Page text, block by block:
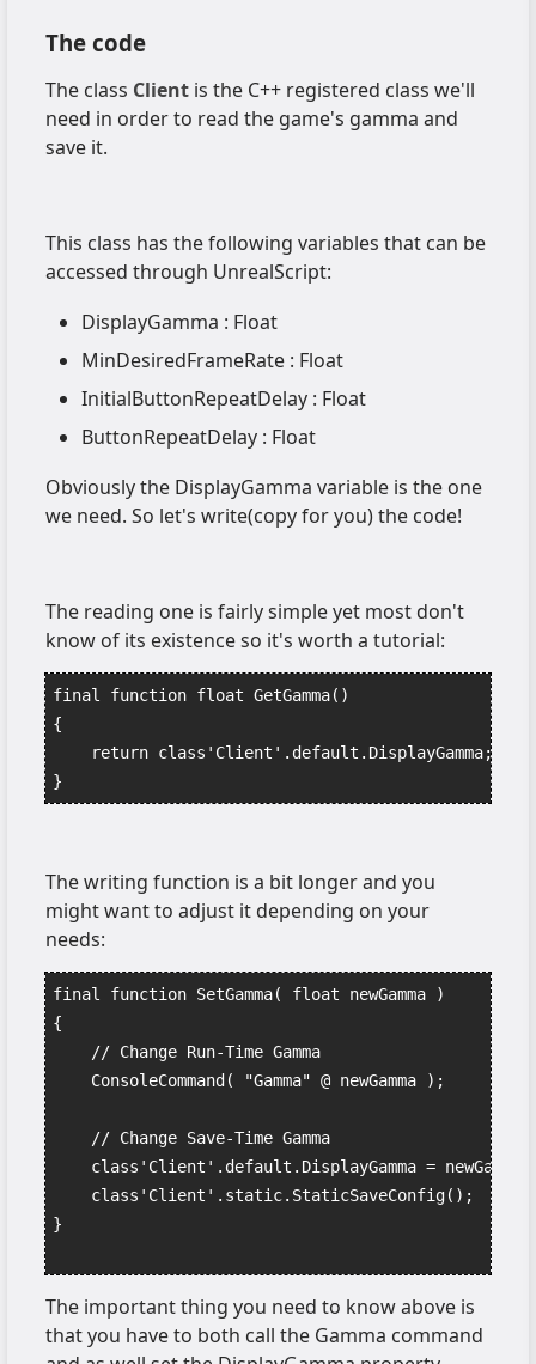
The code
The class Client is the C++ registered class we'll
need in order to read the game's gamma and
save it.
This class has the following variables that can be
accessed through UnrealScript:
DisplayGamma : Float
MinDesiredFrameRate : Float
InitialButtonRepeatDelay : Float
ButtonRepeatDelay : Float
Obviously the DisplayGamma variable is the one
we need. So let's write(copy for you) the code!
The reading one is fairly simple yet most don't
know of its existence so it's worth a tutorial:
final function float GetGamma()
{
return class'Client'.default.DisplayGamma;
}
The writing function is a bit longer and you
might want to adjust it depending on your
needs:
final function SetGamma( float newGamma )
{
// Change Run-Time Gamma
ConsoleCommand( "Gamma" @ newGamma );
// Change Save-Time Gamma
class'Client'.default.DisplayGamma = newGamma;
class'Client'.static.StaticSaveConfig();
}
The important thing you need to know above is
that you have to both call the Gamma command